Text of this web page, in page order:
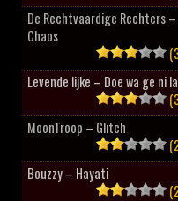
De Rechtvaardige Rechters
Chaos
Levende lijke – Doe wa ge ni
MoonTroop – Glitch
Bouzzy – Hayati